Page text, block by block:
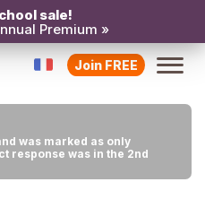
sale!
Premium »
Join FREE
was marked as only
response was in the 2nd